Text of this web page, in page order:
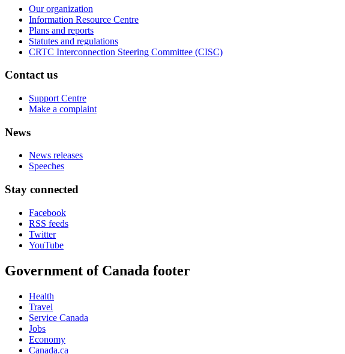
Our organization
Information Resource Centre
Plans and reports
Statutes and regulations
CRTC Interconnection Steering Committee (CISC)
Contact us
Support Centre
Make a complaint
News
News releases
Speeches
Stay connected
Facebook
RSS feeds
Twitter
YouTube
Government of Canada footer
Health
Travel
Service Canada
Jobs
Economy
Canada.ca